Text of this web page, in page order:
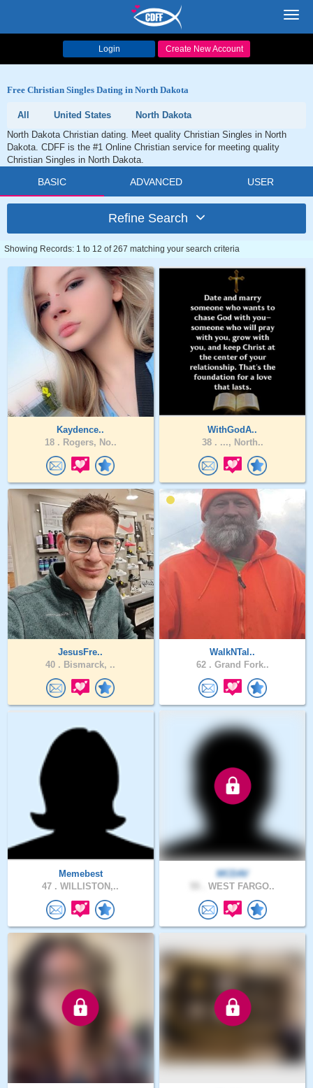
Login Create New Account
Free Christian Singles Dating in North Dakota
All United States
North Dakota
North Dakota Christian dating. Meet quality Christian Singles in North
Dakota. CDFF is the #1 Online Christian service for meeting quality
Christian Singles in North Dakota.
BASIC ADVANCED USER
Refine Search
Showing Records: 1 to 12 of 267 matching your search criteria
Kaydence..
18 . Rogers, No..
WithGodA..
38 . ..., North..
JesusFre..
40 . Bismarck, ..
WalkNTal..
62 . Grand Fork..
Memebest
47 . WILLISTON,..
MCDAV
WEST FARGO..